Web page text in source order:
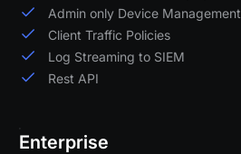
Admin only Device Management
Client Traffic Policies
Log Streaming to SIEM
Rest API
Enterprise